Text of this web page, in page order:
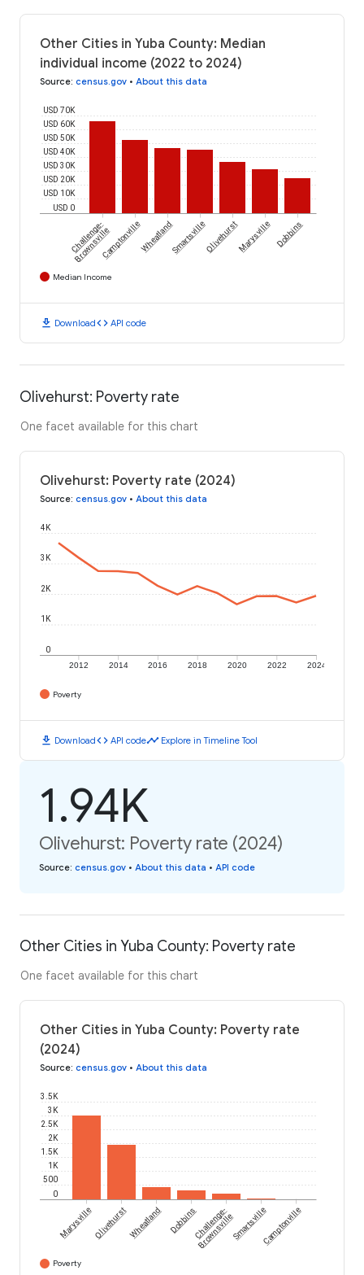
Other Cities in Yuba County: Median
individual income (2022 to 2024)
Source: census.gov • About this data
USD 0
USD 10K
USD 20K
USD 30K
USD 40K
USD 50K
USD 60K
USD 70K
Challenge-
BrownsvilleCamptonvilleWheatlandSmartsvilleOlivehurstMarysville Dobbins
Median Income
download Downloadcode API code
Olivehurst: Poverty rate
One facet available for this chart
Olivehurst: Poverty rate (2024)
Source: census.gov • About this data
2012 2014 2016 2018 2020 2022 2024
0
1K
2K
3K
4K
Poverty
download Downloadcode API codetimeline Explore in Timeline Tool
1.94K
Olivehurst: Poverty rate (2024)
Source: census.gov • About this data • API code
Other Cities in Yuba County: Poverty rate
One facet available for this chart
Other Cities in Yuba County: Poverty rate
(2024)
Source: census.gov • About this data
0
500
1K
1.5K
2K
2.5K
3K
3.5K
MarysvilleOlivehurstWheatland DobbinsChallenge-
BrownsvilleSmartsvilleCamptonville
Poverty